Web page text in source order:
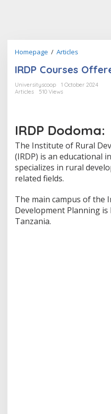
Homepage / Articles
Offered.
IRDP Courses
Universityscoop
1 October 2024
Articles
510 Views
IRDP Dodoma:
The Institute of Rural
(IRDP) is an educational
specializes in rural
related fields.
The main campus of the
Development Planning is
Tanzania.